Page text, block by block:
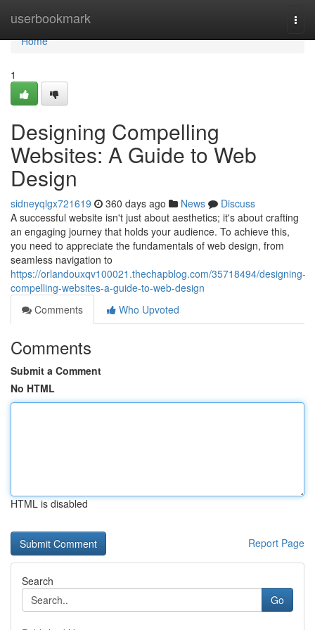
userbookmark
Home
Home
1
Designing Compelling
Websites: A Guide to Web
Design
sidneyqlgx721619 360 days ago News
Discuss
A successful website isn't just about aesthetics; it's about crafting
an engaging journey that holds your audience. To achieve this,
you need to appreciate the fundamentals of web design, from
seamless navigation to
https://orlandouxqv100021.thechapblog.com/35718494/designing-
compelling-websites-a-guide-to-web-design
Comments
Who Upvoted
Comments
Submit a Comment
No HTML
HTML is disabled
Report Page
Search
Go